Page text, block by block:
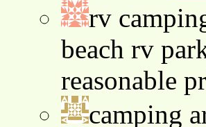
rv
beach rv
reasonable
camping